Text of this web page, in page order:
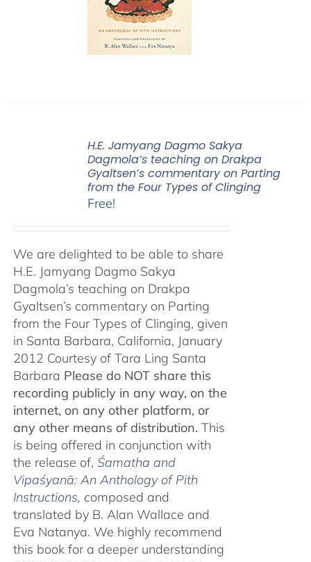
H.E. Jamyang Dagmo Sakya
Dagmola’s teaching on Drakpa
Gyaltsen’s commentary on Parting
from the Four Types of Clinging
Free!
We are delighted to be able to share
H.E. Jamyang Dagmo Sakya
Dagmola’s teaching on Drakpa
Gyaltsen’s commentary on Parting
from the Four Types of Clinging, given
in Santa Barbara, California, January
2012 Courtesy of Tara Ling Santa
Barbara Please do NOT share this
recording publicly in any way, on the
internet, on any other platform, or
any other means of distribution. This
is being offered in conjunction with
the release of, Śamatha and
Vipaśyanā: An Anthology of Pith
Instructions, composed and
translated by B. Alan Wallace and
Eva Natanya. We highly recommend
this book for a deeper understanding